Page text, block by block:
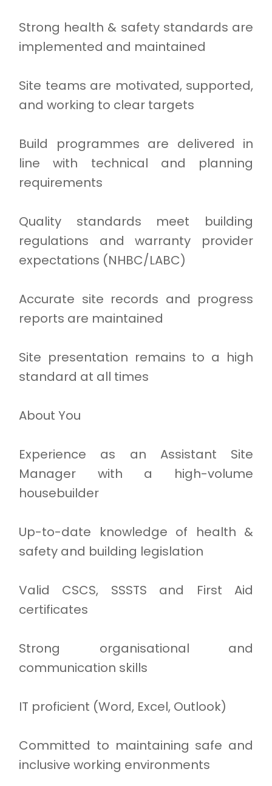
Strong health & safety standards are
implemented and maintained
Site teams are motivated, supported,
and working to clear targets
Build programmes are delivered in
line with technical and planning
requirements
Quality standards meet building
regulations and warranty provider
expectations (NHBC/LABC)
Accurate site records and progress
reports are maintained
Site presentation remains to a high
standard at all times
About You
Experience as an Assistant Site
Manager with a high-volume
housebuilder
Up-to-date knowledge of health &
safety and building legislation
Valid CSCS, SSSTS and First Aid
certificates
Strong organisational and
communication skills
IT proficient (Word, Excel, Outlook)
Committed to maintaining safe and
inclusive working environments